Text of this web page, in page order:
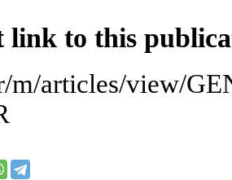
link to this
m/articles/view/